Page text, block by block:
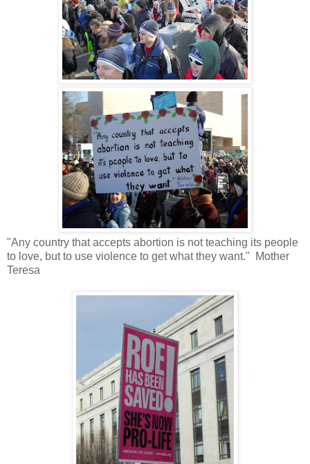
"Any country that accepts abortion is not teaching its people
to love, but to use violence to get what they want." Mother
Teresa